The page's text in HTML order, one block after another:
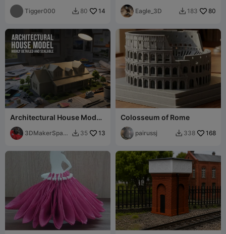
Tigger000  80 14 Eagle_3D  183 80
Architectural House Model
- Highly Detailed & Scalable
3DMakerSpace
 35 13
Colosseum of Rome
pairussj  338 168